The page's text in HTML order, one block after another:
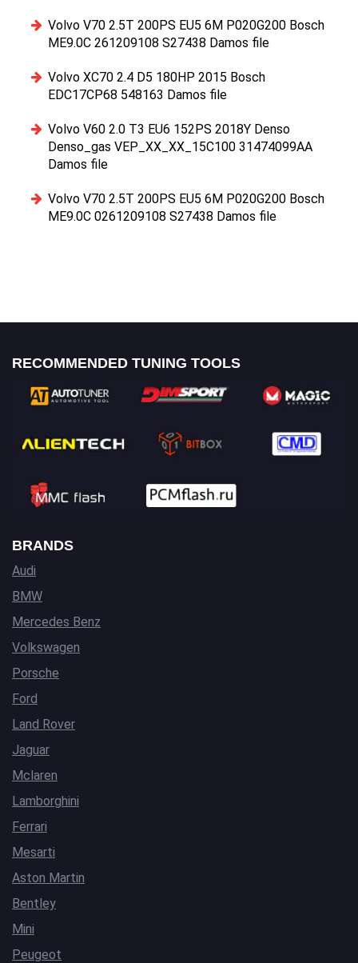
Volvo V70 2.5T 200PS EU5 6M P020G200 Bosch
ME9.0C 261209108 S27438 Damos file
Volvo XC70 2.4 D5 180HP 2015 Bosch
EDC17CP68 548163 Damos file
Volvo V60 2.0 T3 EU6 152PS 2018Y Denso
Denso_gas VEP_XX_XX_15C100 31474099AA
Damos file
Volvo V70 2.5T 200PS EU5 6M P020G200 Bosch
ME9.0C 0261209108 S27438 Damos file
RECOMMENDED TUNING TOOLS
BRANDS
Audi
BMW
Mercedes Benz
Volkswagen
Porsche
Ford
Land Rover
Jaguar
Mclaren
Lamborghini
Ferrari
Mesarti
Aston Martin
Bentley
Mini
Peugeot